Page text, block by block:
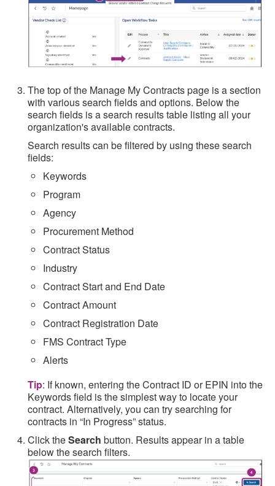
The top of the Manage My Contracts page is a section
with various search fields and options. Below the
search fields is a search results table listing all your
organization's available contracts.
Search results can be filtered by using these search
fields:
Keywords
Program
Agency
Procurement Method
Contract Status
Industry
Contract Start and End Date
Contract Amount
Contract Registration Date
FMS Contract Type
Alerts
Tip: If known, entering the Contract ID or EPIN into the
Keywords field is the simplest way to locate your
contract. Alternatively, you can try searching for
contracts in “In Progress” status.
Click theSearch button. Results appear in a table
below the search filters.